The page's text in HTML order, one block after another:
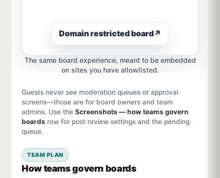
Domain restricted board↗
The same board experience, meant to be embedded
on sites you have allowlisted.
Guests never see moderation queues or approval
screens—those are for board owners and team
admins. Use the Screenshots — how teams govern
boards row for post review settings and the pending
queue.
TEAM PLAN
How teams govern boards